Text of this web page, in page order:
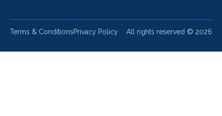
Terms & ConditionsPrivacy Policy All rights reserved © 2026